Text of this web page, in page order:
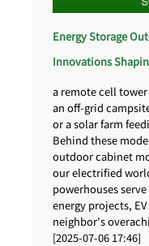
Energy Storage
Innovations
a remote cell
an off-grid
or a solar farm
Behind these
outdoor cabinet
our electrified
powerhouses
energy projects,
neighbor's
[2025-07-06 17:46]